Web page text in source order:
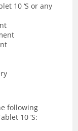
10 ‘S or any
following
10 ‘S: